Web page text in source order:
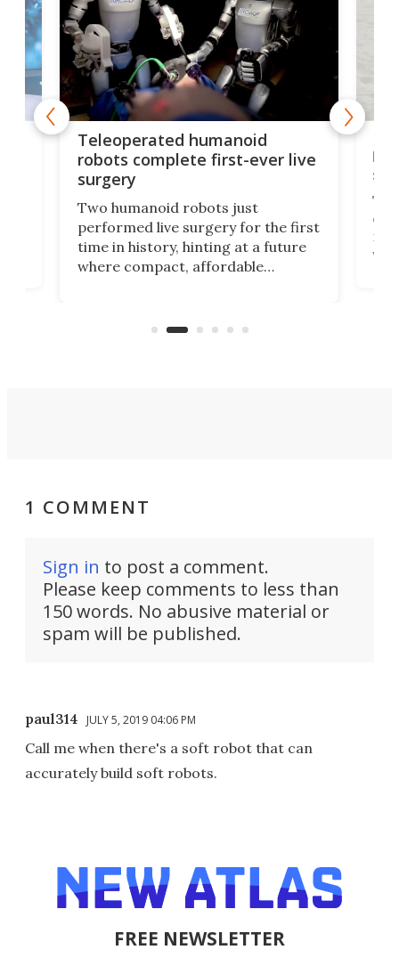
Teleoperated humanoid
robots complete first-ever live
surgery
Two humanoid robots just
performed live surgery for the first
time in history, hinting at a future
where compact, affordable
and other resource-strapped
let
not
1 COMMENT
Sign in to post a comment.
Please keep comments to less than
150 words. No abusive material or
spam will be published.
paul314 JULY 5, 2019 04:06 PM
Call me when there's a soft robot that can
accurately build soft robots.
FREE NEWSLETTER